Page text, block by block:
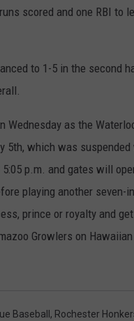
scored and one RBI to
to 1-5 in the second
Wednesday as the
5th, which was
p.m. and gates will
playing another seven-
prince or royalty and
Growlers on
Baseball , Rochester